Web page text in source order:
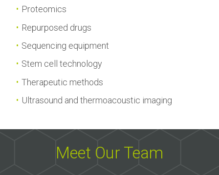
Proteomics
Repurposed drugs
Sequencing equipment
Stem cell technology
Therapeutic methods
Ultrasound and thermoacoustic imaging
Meet Our Team